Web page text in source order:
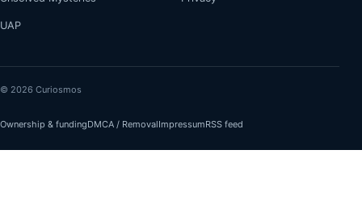
UAP
© 2026 Curiosmos
Ownership & fundingDMCA / RemovalImpressumRSS feed